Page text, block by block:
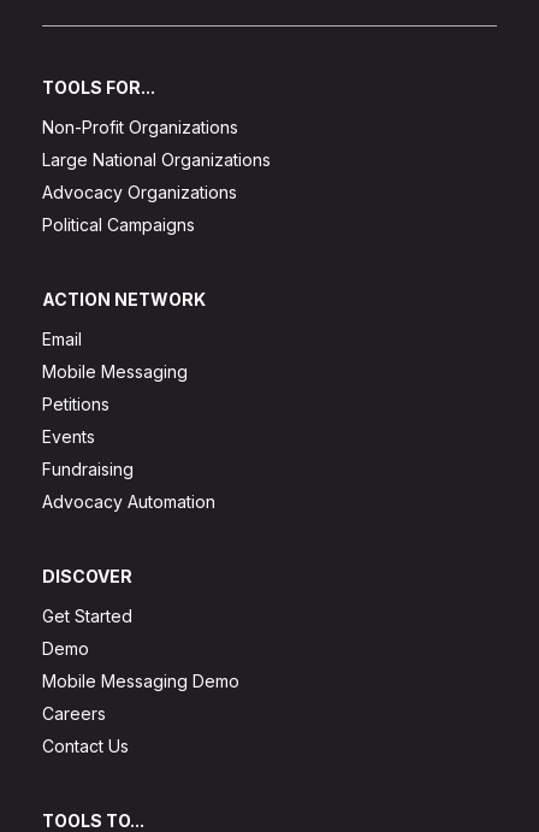
TOOLS FOR...
Non-Profit Organizations
Large National Organizations
Advocacy Organizations
Political Campaigns
ACTION NETWORK
Email
Mobile Messaging
Petitions
Events
Fundraising
Advocacy Automation
DISCOVER
Get Started
Demo
Mobile Messaging Demo
Careers
Contact Us
TOOLS TO...